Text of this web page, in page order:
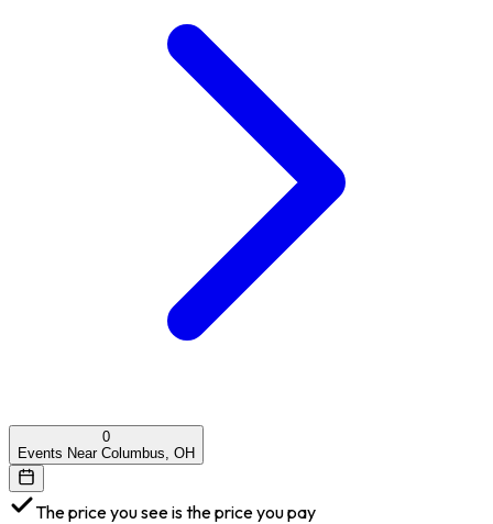
0
Events Near Columbus, OH
The price you see is the price you pay